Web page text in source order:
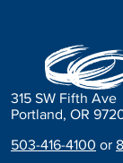
315 SW Fifth Ave
Portland, OR
503-416-4100 or